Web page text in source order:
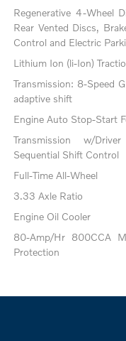
Regenerative 4-Wheel
Rear Vented Discs,
Control and Electric
Lithium Ion (li-Ion)
Transmission: 8-Speed
adaptive shift
Engine Auto Stop-Start
Transmission w/
Sequential Shift Control
Full-Time All-Wheel
3.33 Axle Ratio
Engine Oil Cooler
80-Amp/Hr 800CCA
Protection